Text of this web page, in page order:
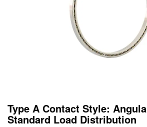
Type A Contact Style:
Standard Load Distribution